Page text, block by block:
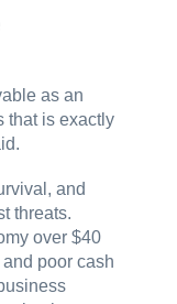
as an
that is exactly
and
threats.
over $40
poor cash